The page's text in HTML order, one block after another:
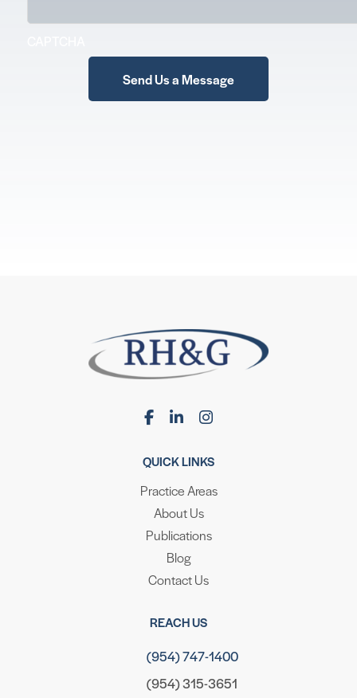
QUICK LINKS
Practice Areas
About Us
Publications
Blog
Contact Us
REACH US
(954) 747-1400
(954) 315-3651